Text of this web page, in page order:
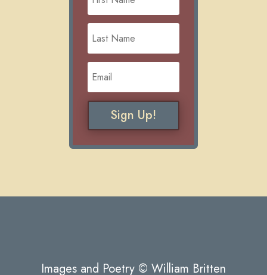
Sign Up!
Images and Poetry © William Britten